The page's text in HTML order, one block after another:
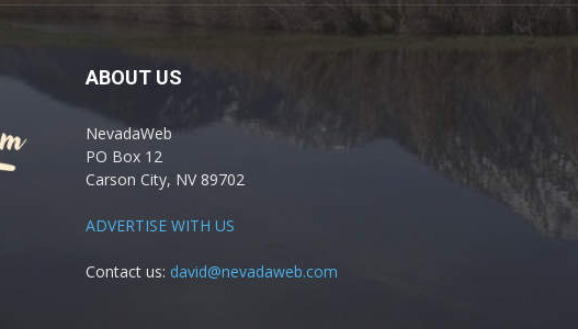
ABOUT US
NevadaWeb
PO Box 12
Carson City, NV 89702
ADVERTISE WITH US
Contact us: david@nevadaweb.com